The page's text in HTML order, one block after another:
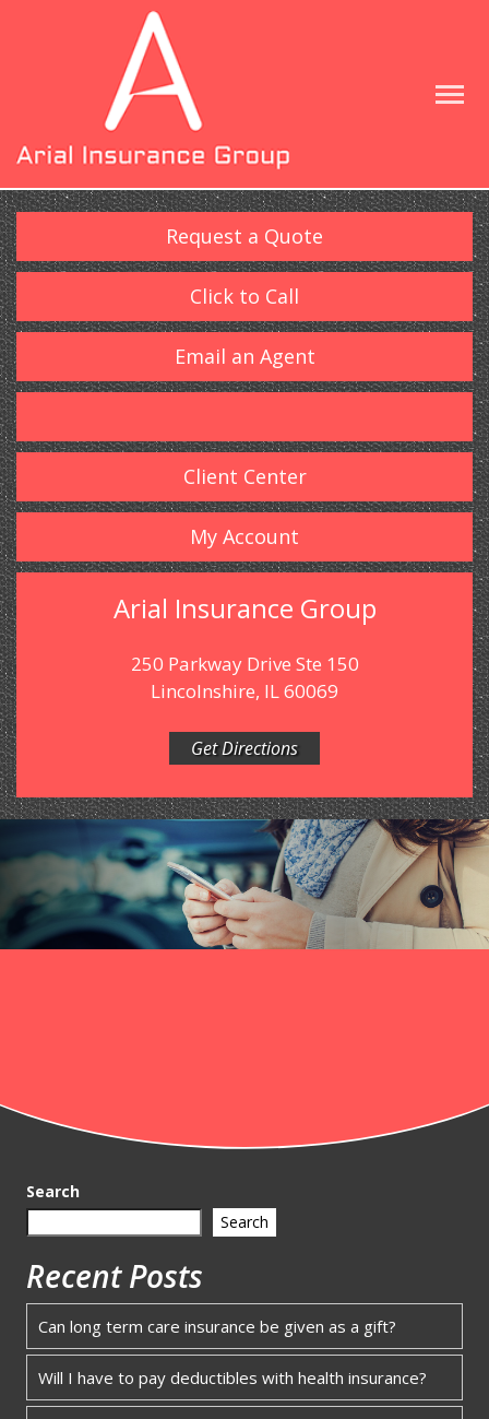
Request a Quote
Click to Call
Email an Agent
Client Center
My Account
Arial Insurance Group
250 Parkway Drive Ste 150
Lincolnshire, IL 60069
Get Directions
Search
Search
Recent Posts
Can long term care insurance be given as a gift?
Will I have to pay deductibles with health insurance?